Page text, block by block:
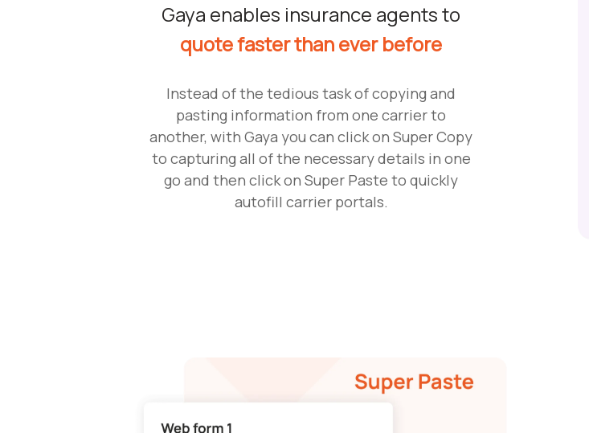
Gaya enables insurance agents to
quote faster than ever before
Instead of the tedious task of copying and
pasting information from one carrier to
another, with Gaya you can click on Super Copy
to capturing all of the necessary details in one
go and then click on Super Paste to quickly
autofill carrier portals.